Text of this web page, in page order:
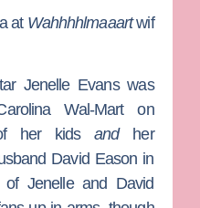
at Wahhhhlmaaartwif
Jenelle Evanswas
Wal-Mart on
of her kidsandher
David Eason in
of Jenelle and David